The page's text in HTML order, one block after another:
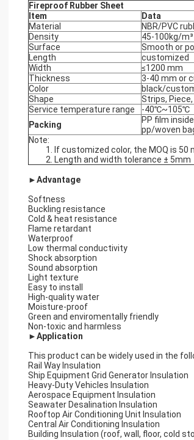
Fireproof Rubber Sheet
Item
Data
Material
NBR/PVC
Density
45-100kg/m³
Surface
Smooth or
Length
customized
Width
≤1200 mm
Thickness
3-40 mm or
Color
black/
Shape
Strips, Piece,
Service temperature range
-40℃~105℃
Packing
PP film
pp/woven
Note:
1. If customized color, the MOQ is 50
2. Length and width tolerance ± 5mm
►Advantage
Softness
Buckling resistance
Cold & heat resistance
Flame retardant
Waterproof
Low thermal conductivity
Shock absorption
Sound absorption
Light texture
Easy to install
High-quality water
Moisture-proof
Green and enviromentally friendly
Non-toxic and harmless
►Application
This product can be widely used in the
Rail Way Insulation
Ship Equipment Grid Generator Insulation
Heavy-Duty Vehicles Insulation
Aerospace Equipment Insulation
Seawater Desalination Insulation
Rooftop Air Conditioning Unit Insulation
Central Air Conditioning Insulation
Building Insulation (roof, wall, floor, cold